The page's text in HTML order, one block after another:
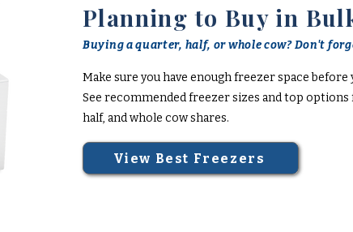
Planning to Buy in
Buying a quarter, half, or whole cow? Don't
Make sure you have enough freezer space
See recommended freezer sizes and top
half, and whole cow shares.
View Best Freezers